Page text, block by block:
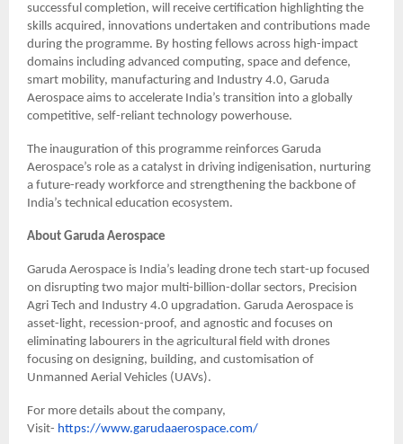
successful completion, will receive certification highlighting the
skills acquired, innovations undertaken and contributions made
during the programme. By hosting fellows across high-impact
domains including advanced computing, space and defence,
smart mobility, manufacturing and Industry 4.0, Garuda
Aerospace aims to accelerate India’s transition into a globally
competitive, self-reliant technology powerhouse.
The inauguration of this programme reinforces Garuda
Aerospace’s role as a catalyst in driving indigenisation, nurturing
a future-ready workforce and strengthening the backbone of
India’s technical education ecosystem.
About Garuda Aerospace
Garuda Aerospace is India’s leading drone tech start-up focused
on disrupting two major multi-billion-dollar sectors, Precision
Agri Tech and Industry 4.0 upgradation. Garuda Aerospace is
asset-light, recession-proof, and agnostic and focuses on
eliminating labourers in the agricultural field with drones
focusing on designing, building, and customisation of
Unmanned Aerial Vehicles (UAVs).
For more details about the company,
Visit- https://www.garudaaerospace.com/